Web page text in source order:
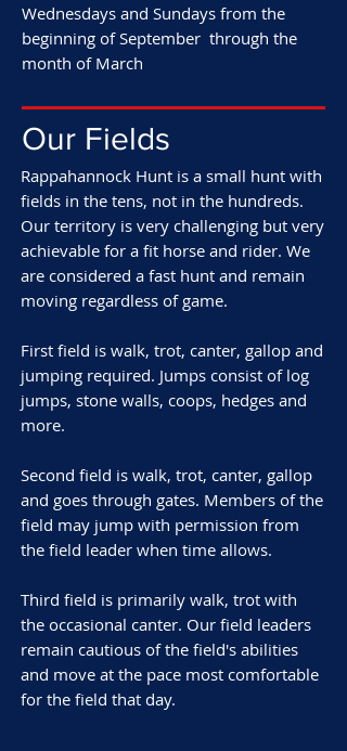
Wednesdays and Sundays from the
beginning of September through the
month of March
Our Fields
Rappahannock Hunt is a small hunt with
fields in the tens, not in the hundreds.
Our territory is very challenging but very
achievable for a fit horse and rider. We
are considered a fast hunt and remain
moving regardless of game.
First field is walk, trot, canter, gallop and
jumping required. Jumps consist of log
jumps, stone walls, coops, hedges and
more.
Second field is walk, trot, canter, gallop
and goes through gates. Members of the
field may jump with permission from
the field leader when time allows.
Third field is primarily walk, trot with
the occasional canter. Our field leaders
remain cautious of the field's abilities
and move at the pace most comfortable
for the field that day.